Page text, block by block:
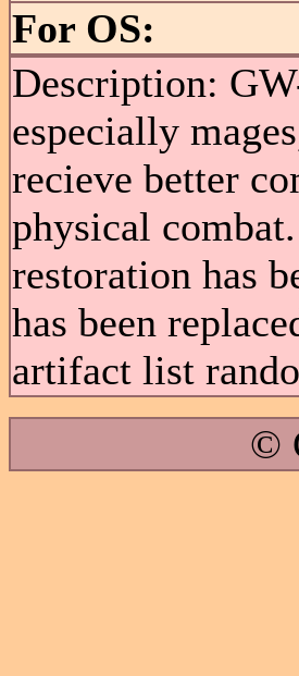
For OS:
Description:
especially
recieve better
physical
restoration has
has been
artifact list
©